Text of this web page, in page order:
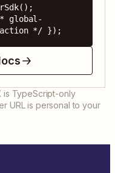
global-
action */ });
is TypeScript-only
URL is personal to your